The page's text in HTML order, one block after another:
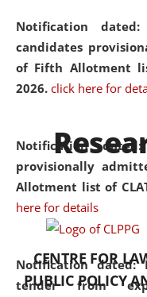
Notification
candidates
of Fifth Allotment
2026. click here for
Notification
provisionally
Allotment list of
here for details
Notification dated:
tender from
CENTRE FOR
PUBLIC POLICY